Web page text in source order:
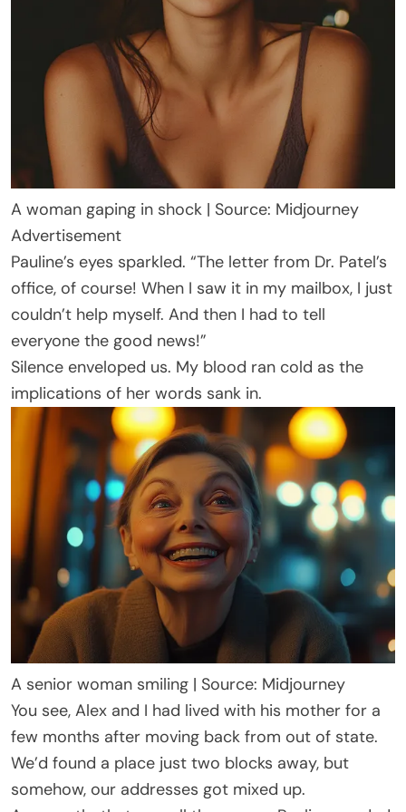
A woman gaping in shock | Source: Midjourney
Advertisement
Pauline’s eyes sparkled. “The letter from Dr. Patel’s
office, of course! When I saw it in my mailbox, I just
couldn’t help myself. And then I had to tell
everyone the good news!”
Silence enveloped us. My blood ran cold as the
implications of her words sank in.
A senior woman smiling | Source: Midjourney
You see, Alex and I had lived with his mother for a
few months after moving back from out of state.
We’d found a place just two blocks away, but
somehow, our addresses got mixed up.